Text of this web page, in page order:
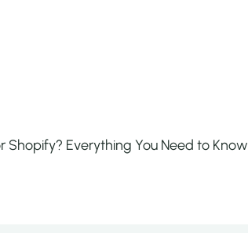
Shopify? Everything You Need to Know